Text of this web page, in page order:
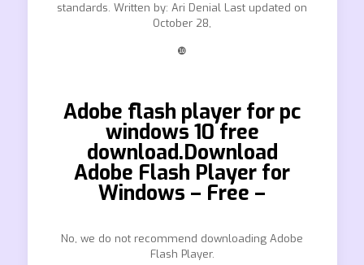
standards. Written by: Ari Denial Last updated on
October 28,
❿
Adobe flash player for pc
windows 10 free
download.Download
Adobe Flash Player for
Windows – Free –
No, we do not recommend downloading Adobe
Flash Player.